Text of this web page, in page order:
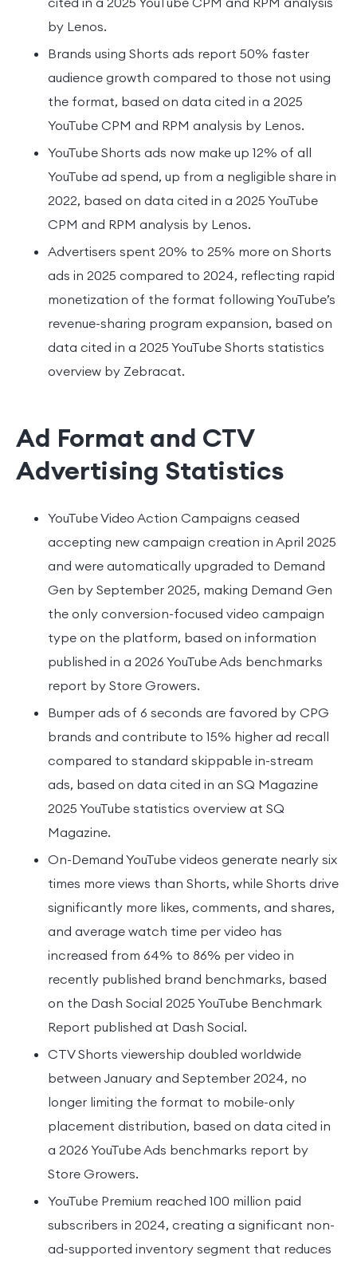
by Lenos.
Brands using Shorts ads report 50% faster
audience growth compared to those not using
the format, based on data cited in a 2025
YouTube CPM and RPM analysis by Lenos.
YouTube Shorts ads now make up 12% of all
YouTube ad spend, up from a negligible share in
2022, based on data cited in a 2025 YouTube
CPM and RPM analysis by Lenos.
Advertisers spent 20% to 25% more on Shorts
ads in 2025 compared to 2024, reflecting rapid
monetization of the format following YouTube’s
revenue-sharing program expansion, based on
data cited in a 2025 YouTube Shorts statistics
overview by Zebracat.
Ad Format and CTV
Advertising Statistics
YouTube Video Action Campaigns ceased
accepting new campaign creation in April 2025
and were automatically upgraded to Demand
Gen by September 2025, making Demand Gen
the only conversion-focused video campaign
type on the platform, based on information
published in a 2026 YouTube Ads benchmarks
report by Store Growers.
Bumper ads of 6 seconds are favored by CPG
brands and contribute to 15% higher ad recall
compared to standard skippable in-stream
ads, based on data cited in an SQ Magazine
2025 YouTube statistics overview at SQ
Magazine.
On-Demand YouTube videos generate nearly six
times more views than Shorts, while Shorts drive
significantly more likes, comments, and shares,
and average watch time per video has
increased from 64% to 86% per video in
recently published brand benchmarks, based
on the Dash Social 2025 YouTube Benchmark
Report published at Dash Social.
CTV Shorts viewership doubled worldwide
between January and September 2024, no
longer limiting the format to mobile-only
placement distribution, based on data cited in
a 2026 YouTube Ads benchmarks report by
Store Growers.
YouTube Premium reached 100 million paid
subscribers in 2024, creating a significant non-
ad-supported inventory segment that reduces